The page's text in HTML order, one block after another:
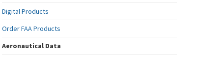
Digital Products
Order FAA Products
Aeronautical Data